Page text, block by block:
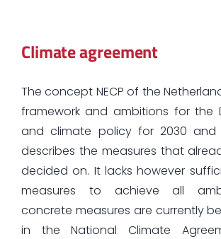
Climate agreement
The concept NECP of the
framework and ambitions for the
and climate policy for 2030
describes the measures that
decided on. It lacks however
measures to achieve all
concrete measures are currently
in the National Climate